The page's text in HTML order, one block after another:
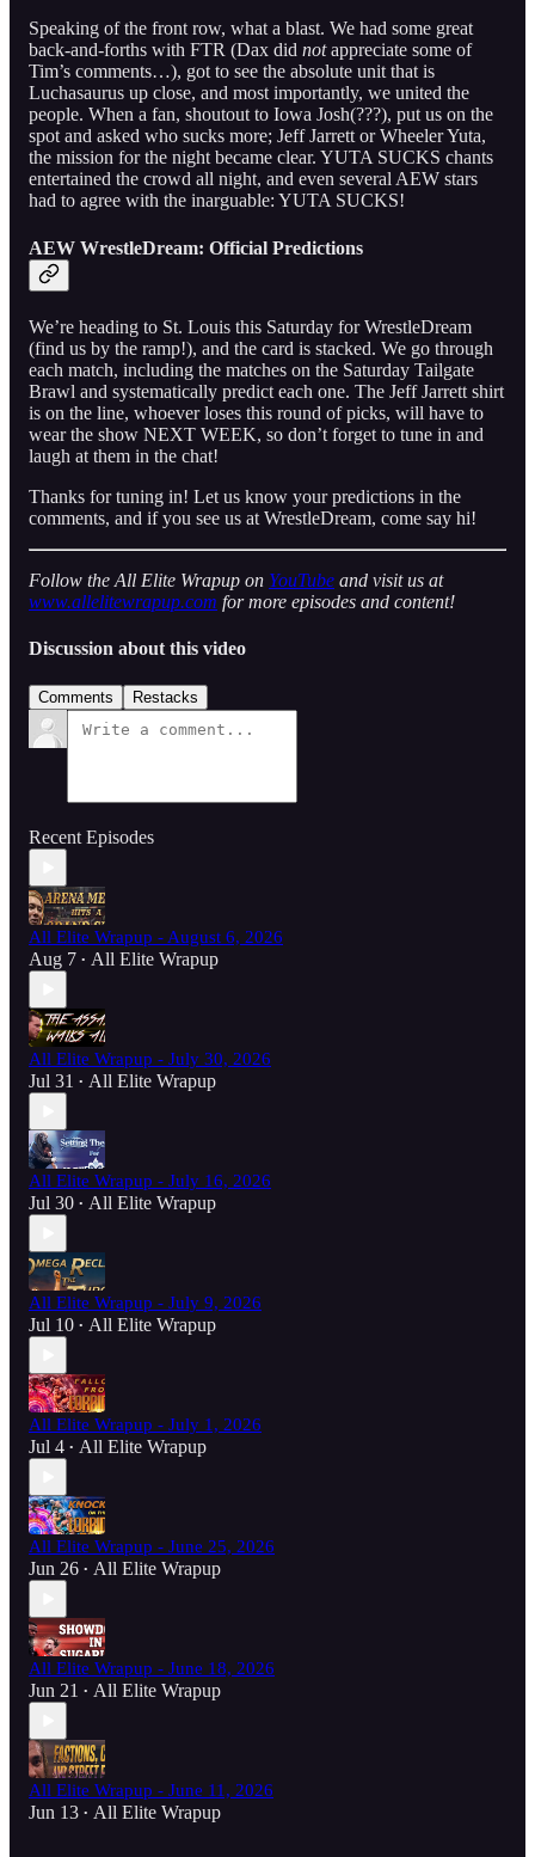
Speaking of the front row, what a blast. We had some great
back-and-forths with FTR (Dax did notappreciate some of
Tim’s comments…), got to see the absolute unit that is
Luchasaurus up close, and most importantly, we united the
people. When a fan, shoutout to Iowa Josh(???), put us on the
spot and asked who sucks more; Jeff Jarrett or Wheeler Yuta,
the mission for the night became clear. YUTA SUCKS chants
entertained the crowd all night, and even several AEW stars
had to agree with the inarguable: YUTA SUCKS!
AEW WrestleDream: Official Predictions
We’re heading to St. Louis this Saturday for WrestleDream
(find us by the ramp!), and the card is stacked. We go through
each match, including the matches on the Saturday Tailgate
Brawl and systematically predict each one. The Jeff Jarrett shirt
is on the line, whoever loses this round of picks, will have to
wear the show NEXT WEEK, so don’t forget to tune in and
laugh at them in the chat!
Thanks for tuning in! Let us know your predictions in the
comments, and if you see us at WrestleDream, come say hi!
Follow the All Elite Wrapup on YouTube and visit us at
www.allelitewrapup.com for more episodes and content!
Discussion about this video
Comments Restacks
Recent Episodes
All Elite Wrapup - August 6, 2026
Aug 7 • All Elite Wrapup
All Elite Wrapup - July 30, 2026
Jul 31 • All Elite Wrapup
All Elite Wrapup - July 16, 2026
Jul 30 • All Elite Wrapup
All Elite Wrapup - July 9, 2026
Jul 10 • All Elite Wrapup
All Elite Wrapup - July 1, 2026
Jul 4 • All Elite Wrapup
All Elite Wrapup - June 25, 2026
Jun 26 • All Elite Wrapup
All Elite Wrapup - June 18, 2026
Jun 21 • All Elite Wrapup
All Elite Wrapup - June 11, 2026
Jun 13 • All Elite Wrapup